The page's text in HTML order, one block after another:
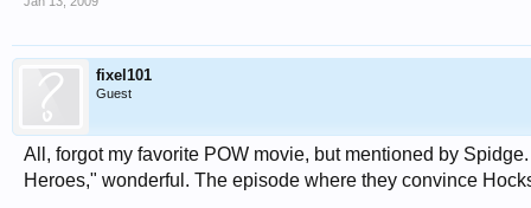
fixel101
Guest
All, forgot my favorite POW movie, but mentioned by
Heroes," wonderful. The episode where they convince